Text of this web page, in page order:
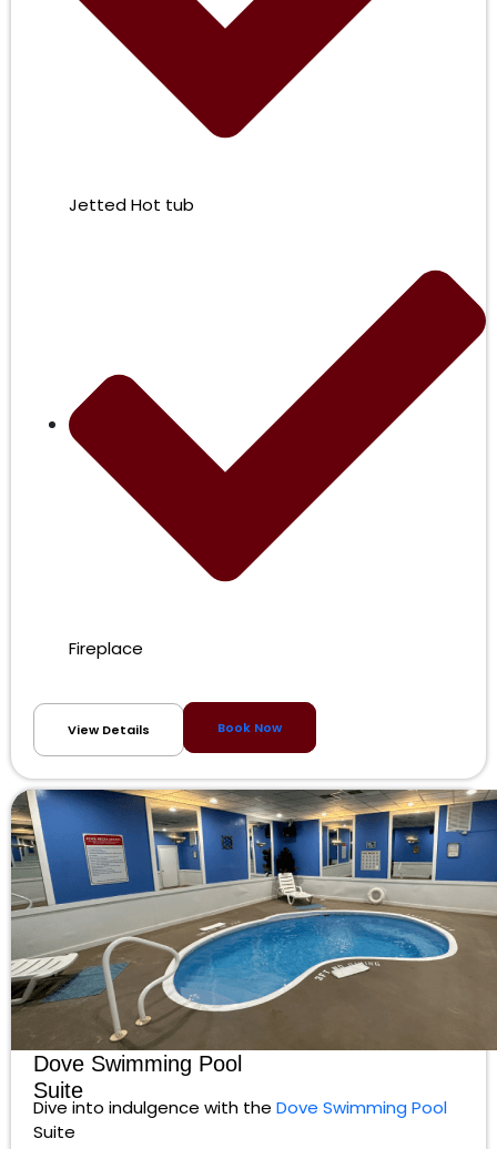
Jetted Hot tub
Fireplace
View Details Book Now
Dove Swimming Pool
Suite
Dive into indulgence with the Dove Swimming Pool
Suite